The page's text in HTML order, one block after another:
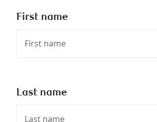
First name
Last name